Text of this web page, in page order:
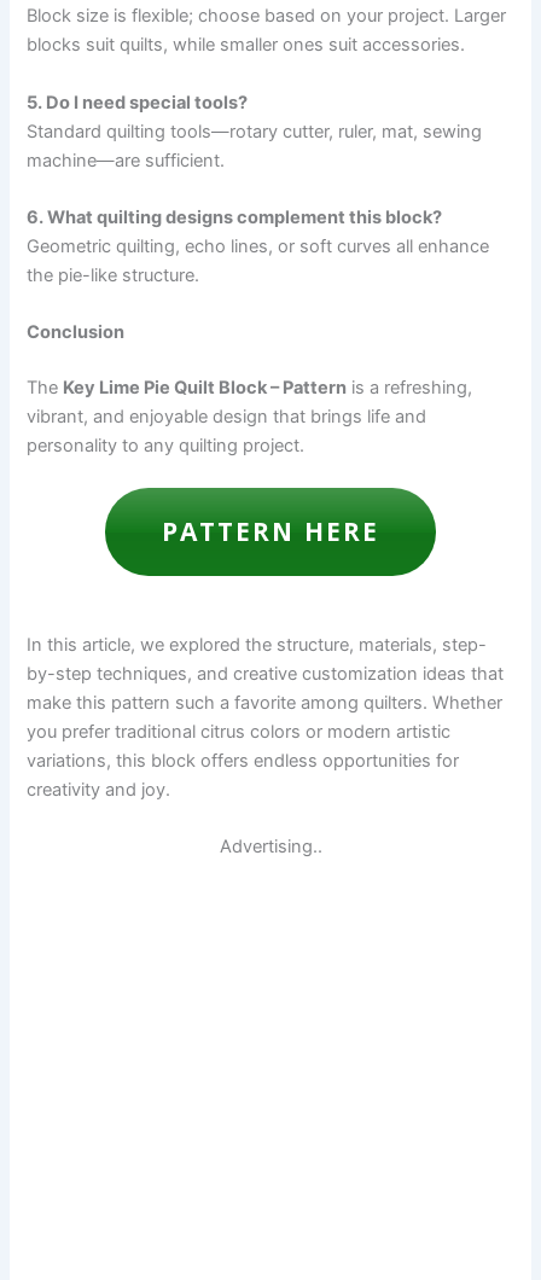
Block size is flexible; choose based on your project. Larger
blocks suit quilts, while smaller ones suit accessories.
5. Do I need special tools?
Standard quilting tools—rotary cutter, ruler, mat, sewing
machine—are sufficient.
6. What quilting designs complement this block?
Geometric quilting, echo lines, or soft curves all enhance
the pie-like structure.
Conclusion
The Key Lime Pie Quilt Block – Pattern is a refreshing,
vibrant, and enjoyable design that brings life and
personality to any quilting project.
PATTERN HERE
In this article, we explored the structure, materials, step-
by-step techniques, and creative customization ideas that
make this pattern such a favorite among quilters. Whether
you prefer traditional citrus colors or modern artistic
variations, this block offers endless opportunities for
creativity and joy.
Advertising..